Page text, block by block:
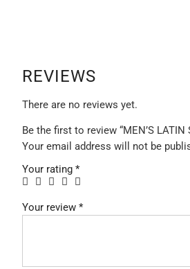
REVIEWS
There are no reviews yet.
Be the first to review “MEN’S LATIN
Your email address will not be
Your rating *
Your review *